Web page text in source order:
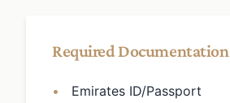
Required Documentation
Emirates ID/Passport